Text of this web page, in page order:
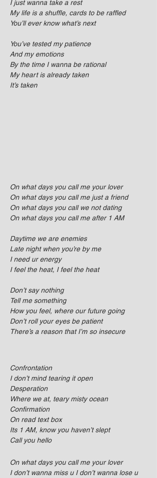
I just wanna take a rest
My life is a shuffle, cards to be raffled
You’ll ever know what’s next
You’ve tested my patience
And my emotions
By the time I wanna be rational
My heart is already taken
It’s taken
On what days you call me your lover
On what days you call me just a friend
On what days you call we not dating
On what days you call me after 1 AM
Daytime we are enemies
Late night when you’re by me
I need ur energy
I feel the heat, I feel the heat
Don’t say nothing
Tell me something
How you feel, where our future going
Don’t roll your eyes be patient
There’s a reason that I’m so insecure
Confrontation
I don’t mind tearing it open
Desperation
Where we at, teary misty ocean
Confirmation
On read text box
Its 1 AM, know you haven’t slept
Call you hello
On what days you call me your lover
I don’t wanna miss u I don’t wanna lose u